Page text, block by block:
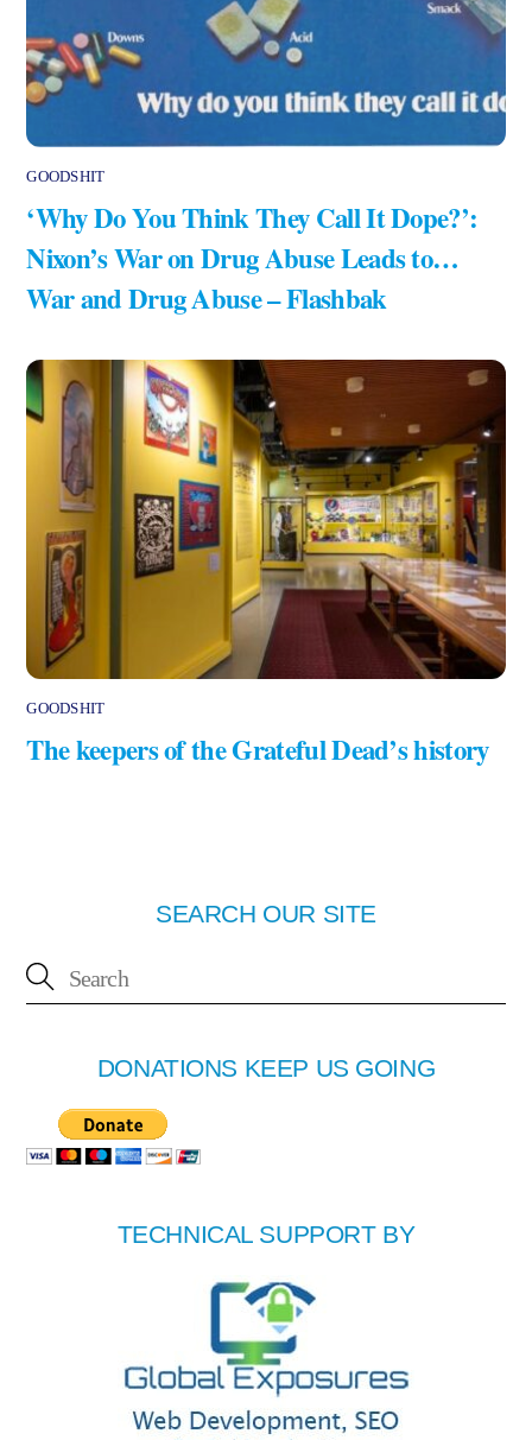
GOODSHIT
‘Why Do You Think They Call It Dope?’:
Nixon’s War on Drug Abuse Leads to…
War and Drug Abuse – Flashbak
GOODSHIT
The keepers of the Grateful Dead’s history
SEARCH OUR SITE
DONATIONS KEEP US GOING
TECHNICAL SUPPORT BY